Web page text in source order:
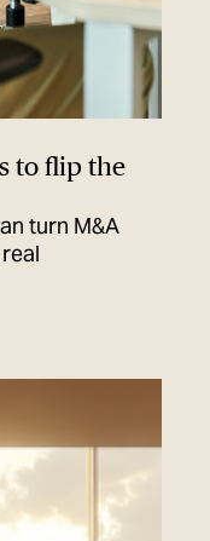
to flip the
turn M&A